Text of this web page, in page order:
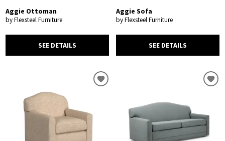
Aggie Ottoman
by Flexsteel Furniture
SEE DETAILS
Aggie Sofa
by Flexsteel Furniture
SEE DETAILS